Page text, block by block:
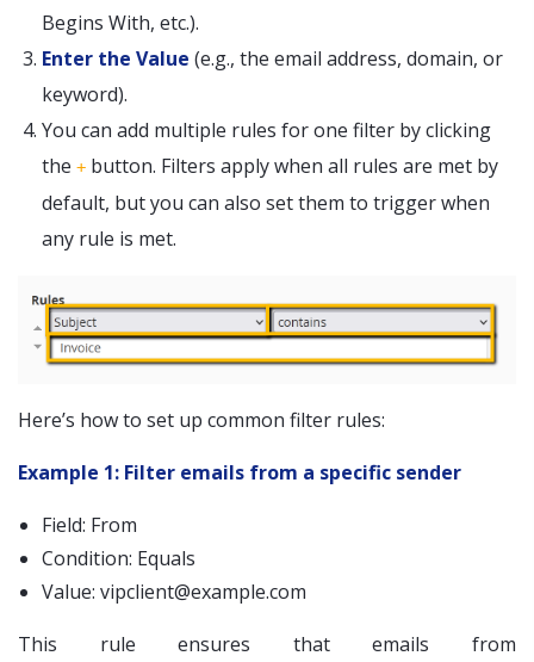
Begins With, etc.).
Enter the Value (e.g., the email address, domain, or
keyword).
You can add multiple rules for one filter by clicking
the + button. Filters apply when all rules are met by
default, but you can also set them to trigger when
any rule is met.
Here’s how to set up common filter rules:
Example 1: Filter emails from a specific sender
Field: From
Condition: Equals
Value: vipclient@example.com
This rule ensures that emails from